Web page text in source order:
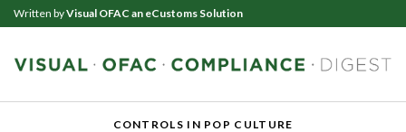
Written byVisual OFAC an eCustoms Solution
CONTROLS IN POP CULTURE